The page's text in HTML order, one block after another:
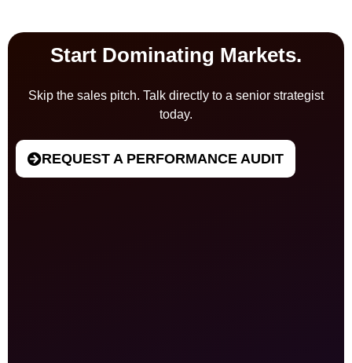
Start Dominating Markets.
Skip the sales pitch. Talk directly to a senior strategist
today.
REQUEST A PERFORMANCE AUDIT